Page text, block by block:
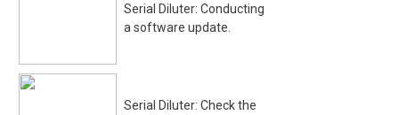
Serial Diluter: Conducting
a software update.
Serial Diluter: Check the